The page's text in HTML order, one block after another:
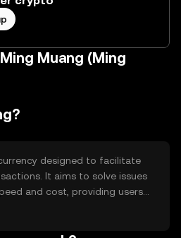
Muang (Ming
designed to facilitate
It aims to solve issues
and cost, providing users
for everyday use. Its primary